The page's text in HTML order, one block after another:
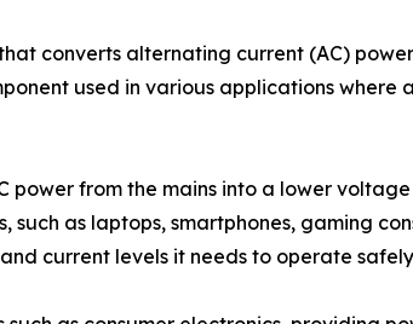
converts alternating current (AC)
used in various applications where
power from the mains into a lower
as laptops, smartphones, gaming
current levels it needs to operate